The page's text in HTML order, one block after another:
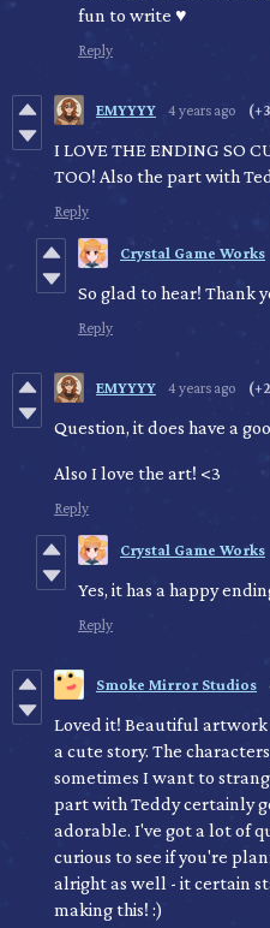
fun to write ♥
Reply
EMYYYY 4 years ago
I LOVE THE ENDING SO
TOO! Also the part with
Reply
Crystal Game Works
So glad to hear! Thank
Reply
EMYYYY 4 years ago
Question, it does have a
Also I love the art! <3
Reply
Crystal Game Works
Yes, it has a happy
Reply
Smoke Mirror Studios
Loved it! Beautiful artwork
a cute story. The
sometimes I want to
part with Teddy certainly
adorable. I've got a lot of
curious to see if you're
alright as well - it certain
making this! :)